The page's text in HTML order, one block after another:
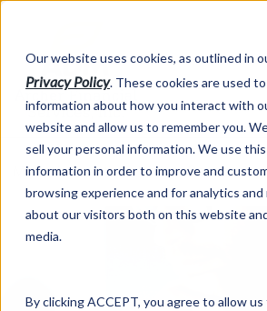
Our website uses cookies, as outlined in
Privacy Policy. These cookies are used
information about how you interact with
website and allow us to remember you.
sell your personal information. We use this
information in order to improve and
browsing experience and for analytics and
about our visitors both on this website
media.
By clicking ACCEPT, you agree to allow
Market Information >Written Commentary